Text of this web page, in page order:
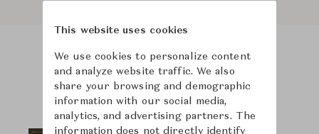
Product Images
This website uses cookies
We use cookies to personalize content
and analyze website traffic. We also
share your browsing and demographic
information with our social media,
analytics, and advertising partners. The
information does not directly identify